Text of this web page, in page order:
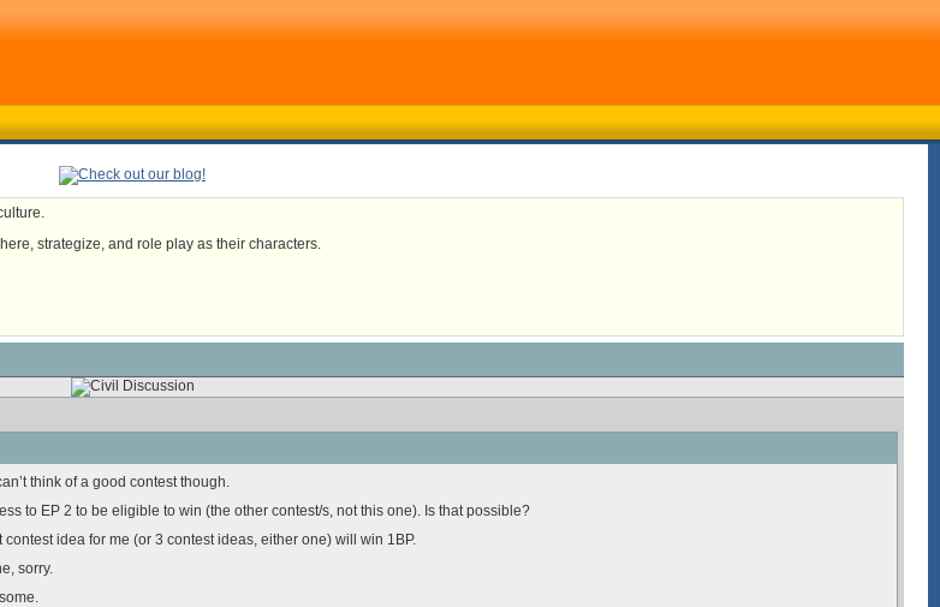
strategize, and role play as their characters.
think of a good contest though.
to EP 2 to be eligible to win (the other contest/s, not this one). Is that possible?
idea for me (or 3 contest ideas, either one) will win 1BP.
sorry.